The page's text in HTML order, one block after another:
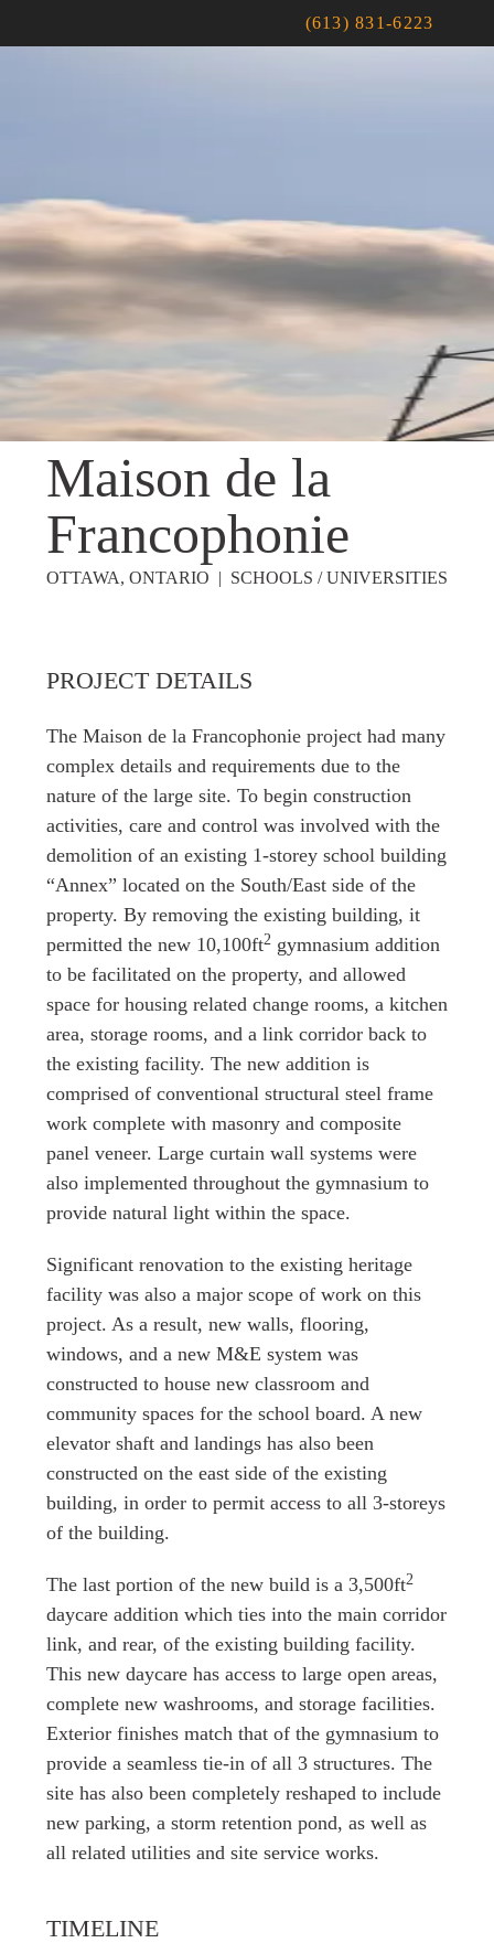
(613) 831-6223
Maison de la
Francophonie
OTTAWA, ONTARIO | SCHOOLS / UNIVERSITIES
TIMELINE
PROJECT DETAILS
The Maison de la Francophonie project had many
complex details and requirements due to the
nature of the large site. To begin construction
activities, care and control was involved with the
demolition of an existing 1-storey school building
“Annex” located on the South/East side of the
property. By removing the existing building, it
permitted the new 10,100ft2 gymnasium addition
to be facilitated on the property, and allowed
space for housing related change rooms, a kitchen
area, storage rooms, and a link corridor back to
the existing facility. The new addition is
comprised of conventional structural steel frame
work complete with masonry and composite
panel veneer. Large curtain wall systems were
also implemented throughout the gymnasium to
provide natural light within the space.
Significant renovation to the existing heritage
facility was also a major scope of work on this
project. As a result, new walls, flooring,
windows, and a new M&E system was
constructed to house new classroom and
community spaces for the school board. A new
elevator shaft and landings has also been
constructed on the east side of the existing
building, in order to permit access to all 3-storeys
of the building.
The last portion of the new build is a 3,500ft2
daycare addition which ties into the main corridor
link, and rear, of the existing building facility.
This new daycare has access to large open areas,
complete new washrooms, and storage facilities.
Exterior finishes match that of the gymnasium to
provide a seamless tie-in of all 3 structures. The
site has also been completely reshaped to include
new parking, a storm retention pond, as well as
all related utilities and site service works.